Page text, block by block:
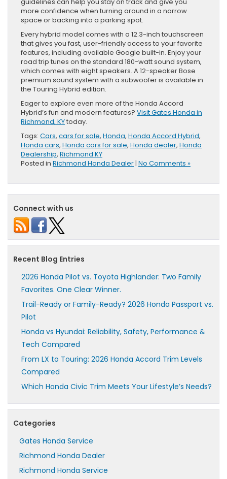
more confidence when turning around in a narrow
space or backing into a parking spot.
Every hybrid model comes with a 12.3-inch touchscreen
that gives you fast, user-friendly access to your favorite
features, including available Google built-in. Enjoy your
road trip tunes on the standard 180-watt sound system,
which comes with eight speakers. A 12-speaker Bose
premium sound system with a subwoofer is available in
the Touring Hybrid edition.
Eager to explore even more of the Honda Accord
Hybrid’s fun and modern features? Visit Gates Honda in
Richmond, KYtoday.
Tags: Cars, cars for sale, Honda, Honda Accord Hybrid,
Honda cars, Honda cars for sale, Honda dealer, Honda
Dealership, Richmond KY
Posted in Richmond Honda Dealer| No Comments »
Connect with us
Recent Blog Entries
2026 Honda Pilot vs. Toyota Highlander: Two Family
Favorites. One Clear Winner.
Trail-Ready or Family-Ready? 2026 Honda Passport vs.
Pilot
Honda vs Hyundai: Reliability, Safety, Performance &
Tech Compared
From LX to Touring: 2026 Honda Accord Trim Levels
Compared
Which Honda Civic Trim Meets Your Lifestyle’s Needs?
Categories
Gates Honda Service
Richmond Honda Dealer
Richmond Honda Service